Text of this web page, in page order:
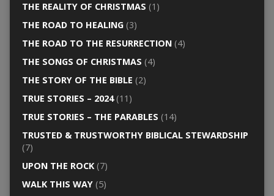
THE REALITY OF CHRISTMAS (1)
THE ROAD TO HEALING(3)
THE ROAD TO THE RESURRECTION(4)
THE SONGS OF CHRISTMAS (4)
THE STORY OF THE BIBLE (2)
TRUE STORIES – 2024(11)
TRUE STORIES – THE PARABLES (14)
TRUSTED & TRUSTWORTHY BIBLICAL STEWARDSHIP
(7)
UPON THE ROCK(7)
WALK THIS WAY(5)